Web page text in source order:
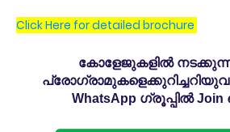
Click Here for detailed brochure
കോളേജുകളിൽ
WhatsApp ഗ്രൂപ്പിൽ